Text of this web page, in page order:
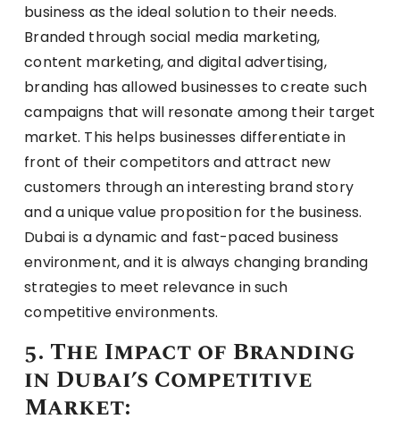
business as the ideal solution to their needs.
Branded through social media marketing,
content marketing, and digital advertising,
branding has allowed businesses to create such
campaigns that will resonate among their target
market. This helps businesses differentiate in
front of their competitors and attract new
customers through an interesting brand story
and a unique value proposition for the business.
Dubai is a dynamic and fast-paced business
environment, and it is always changing branding
strategies to meet relevance in such
competitive environments.
5. The Impact of Branding
in Dubai’s Competitive
Market: